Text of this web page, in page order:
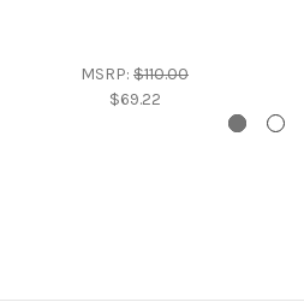
MSRP: $110.00
$69.22